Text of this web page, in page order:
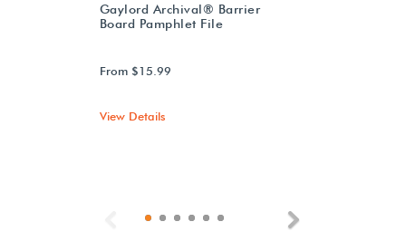
Gaylord Archival® Barrier
Board Pamphlet File
From $15.99
View Details
Previous